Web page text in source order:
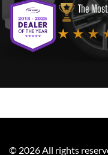
The
★ ★ ★
© 2026All rights